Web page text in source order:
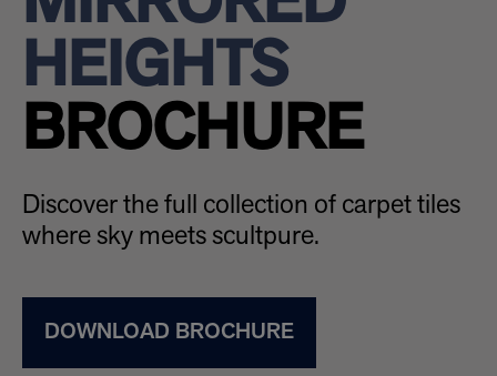
HEIGHTS
BROCHURE
Discover the full collection of carpet tiles
where sky meets scultpure.
DOWNLOAD BROCHURE